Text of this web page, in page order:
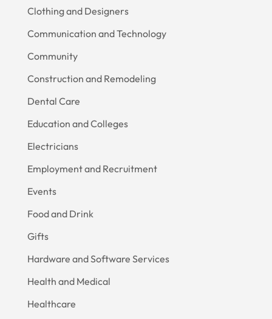
Clothing and Designers
Communication and Technology
Community
Construction and Remodeling
Dental Care
Education and Colleges
Electricians
Employment and Recruitment
Events
Food and Drink
Gifts
Hardware and Software Services
Health and Medical
Healthcare